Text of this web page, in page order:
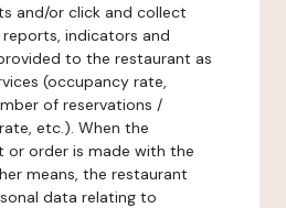
and/or click and collect
indicators and
to the restaurant as
(occupancy rate,
of reservations /
etc.). When the
or order is made with the
means, the restaurant
data relating to